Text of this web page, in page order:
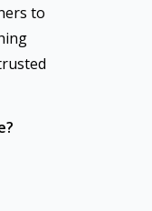
to